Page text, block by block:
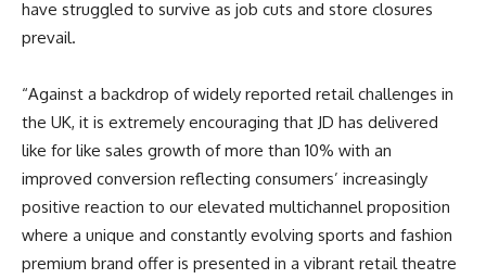
have struggled to survive as job cuts and store closures
prevail.
“Against a backdrop of widely reported retail challenges in
the UK, it is extremely encouraging that JD has delivered
like for like sales growth of more than 10% with an
improved conversion reflecting consumers’ increasingly
positive reaction to our elevated multichannel proposition
where a unique and constantly evolving sports and fashion
premium brand offer is presented in a vibrant retail theatre